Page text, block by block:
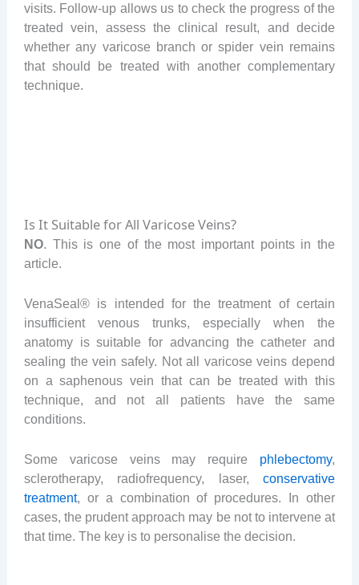
visits. Follow-up allows us to check the progress of the
treated vein, assess the clinical result, and decide
whether any varicose branch or spider vein remains
that should be treated with another complementary
technique.
Is It Suitable for All Varicose Veins?
NO. This is one of the most important points in the
article.
VenaSeal® is intended for the treatment of certain
insufficient venous trunks, especially when the
anatomy is suitable for advancing the catheter and
sealing the vein safely. Not all varicose veins depend
on a saphenous vein that can be treated with this
technique, and not all patients have the same
conditions.
Some varicose veins may require phlebectomy,
sclerotherapy, radiofrequency, laser,conservative
treatment, or a combination of procedures. In other
cases, the prudent approach may be not to intervene at
that time. The key is to personalise the decision.